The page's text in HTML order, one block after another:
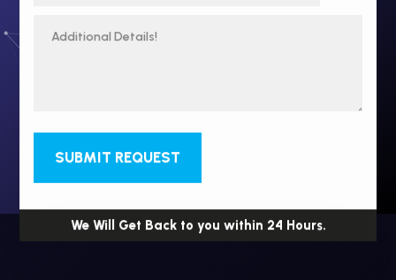
SUBMIT REQUEST
We Will Get Back to you within 24 Hours.